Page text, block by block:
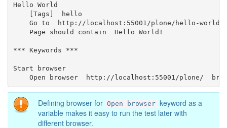
Hello World
    [Tags]  hello
    Go to  http://localhost:55001/plone/hello-world
    Page should contain  Hello World!
*** Keywords ***
Start browser
Defining browser for Open browser keyword as a
variable makes it easy to run the test later with
different browser.